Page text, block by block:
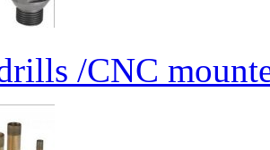
/CNC